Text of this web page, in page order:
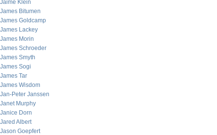
Jaime Klein
James Bitumen
James Goldcamp
James Lackey
James Morin
James Schroeder
James Smyth
James Sogi
James Tar
James Wisdom
Jan-Peter Janssen
Janet Murphy
Janice Dorn
Jared Albert
Jason Goepfert